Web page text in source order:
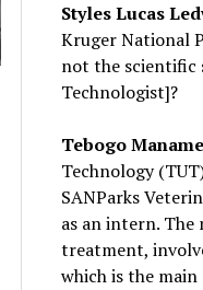
Styles Lucas
Kruger National
not the scientific
Technologist]?
Tebogo
Technology
SANParks
as an intern.
treatment,
which is the